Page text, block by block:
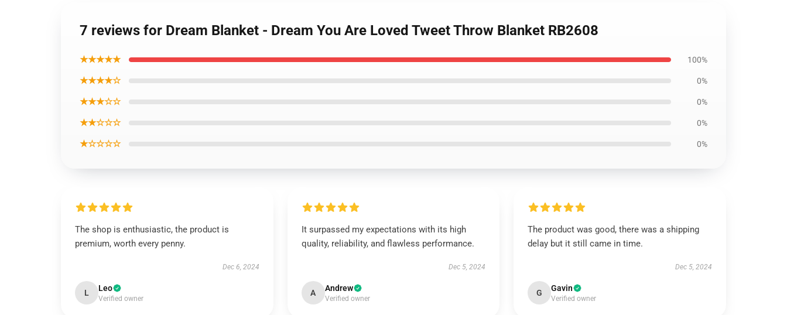
7 reviews for Dream Blanket - Dream You Are Loved Tweet Throw Blanket RB2608
★★★★★ 100%
★★★★☆ 0%
★★★☆☆ 0%
★★☆☆☆ 0%
★☆☆☆☆ 0%
The shop is enthusiastic, the product is
premium, worth every penny.
Dec 6, 2024
L Leo
Verified owner
It surpassed my expectations with its high
quality, reliability, and flawless performance.
Dec 5, 2024
A Andrew
Verified owner
The product was good, there was a shipping
delay but it still came in time.
Dec 5, 2024
G Gavin
Verified owner